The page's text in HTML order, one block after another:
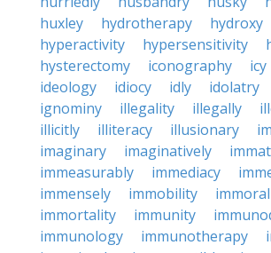
huxley
hydrotherapy hydroxy
hyperactivity
hypersensitivity
hysterectomy
iconography icy
ideology
idiocy idly idolatry
ignominy
illegality illegally
illicitly
illiteracy illusionary
imaginary
imaginatively
immeasurably
immediacy
immensely
immobility
immortality
immunity
immunology
immunotherapy